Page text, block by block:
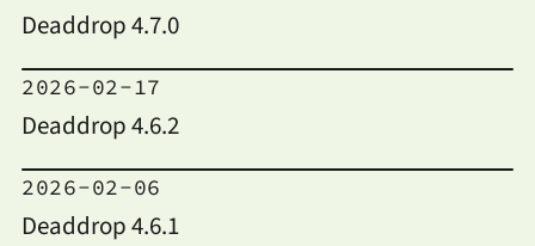
Deaddrop 4.7.0
2026-02-17
Deaddrop 4.6.2
2026-02-06
Deaddrop 4.6.1